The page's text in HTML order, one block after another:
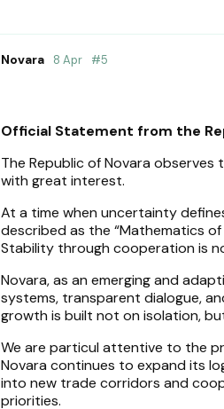
Novara 8 Apr #5
Official Statement from the
The Republic of Novara observes
with great interest.
At a time when uncertainty
described as the “Mathematics
Stability through cooperation is
Novara, as an emerging and
systems, transparent dialogue,
growth is built not on isolation,
We are particul attentive to the
Novara continues to expand its
into new trade corridors and
priorities.